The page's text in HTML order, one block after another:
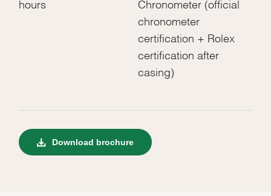
hours Chronometer (official
chronometer
certification + Rolex
certification after
casing)
Download brochure